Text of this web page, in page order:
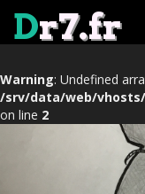
Warning: Undefined
/srv/data/web/
on line 2
Dr7.fr